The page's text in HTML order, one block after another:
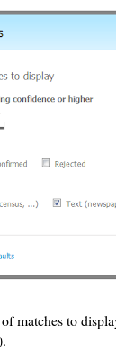
matches to